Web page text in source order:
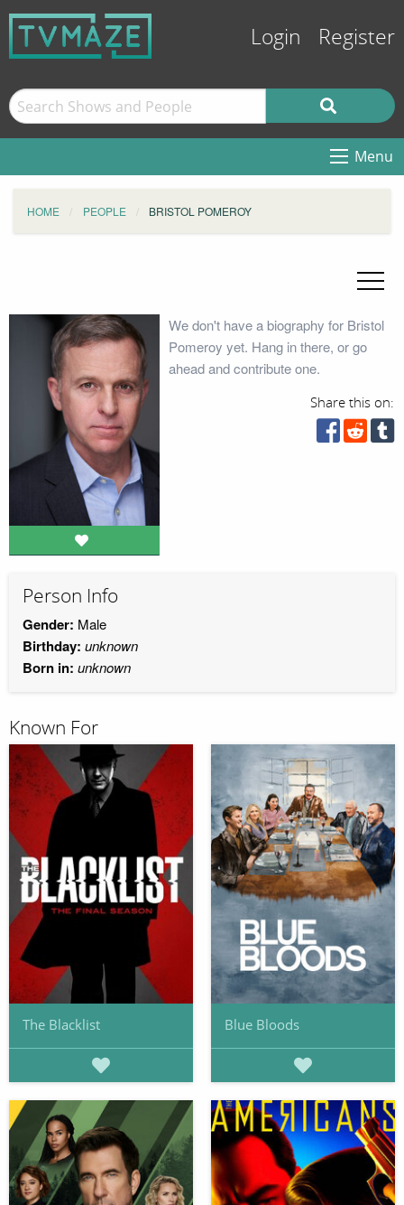
Login Register
Menu
HOME PEOPLE BRISTOL POMEROY
We don't have a biography for Bristol
Pomeroy yet. Hang in there, or go
ahead and contribute one.
Share this on:
Person Info
Gender: Male
Birthday: unknown
Born in: unknown
Known For
The Blacklist Blue Bloods